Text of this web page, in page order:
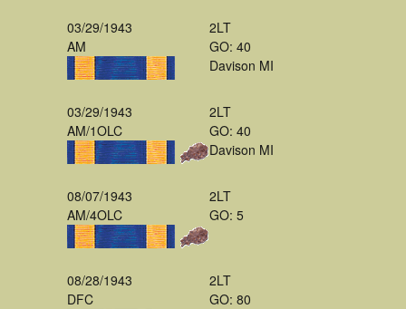
03/29/1943
AM
2LT
GO: 40
Davison MI
03/29/1943
AM/1OLC
2LT
GO: 40
Davison MI
08/07/1943
AM/4OLC
2LT
GO: 5
08/28/1943
DFC
2LT
GO: 80